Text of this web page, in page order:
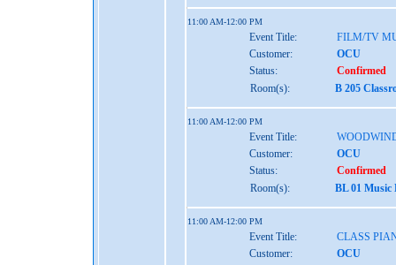
11:00 AM-12:00 PM
Event Title:
FILM/TV
Customer:
OCU
Status:
Confirmed
Room(s):
B 205
11:00 AM-12:00 PM
Event Title:
Customer:
OCU
Status:
Confirmed
Room(s):
BL 01 Music
11:00 AM-12:00 PM
Event Title:
CLASS
Customer:
OCU